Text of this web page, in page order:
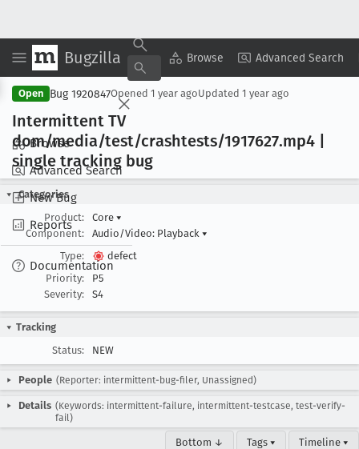
Bugzilla Browse Advanced Search
Browse
Advanced Search
New Bug
Reports
Documentation
Copy Summary ▾ View ▾
Open Bug 1920847Opened 1 year agoUpdated 1 year ago
Intermittent TV
dom/media/test/crashtests/1917627.mp4 |
single tracking bug
Categories
Product:
Core ▾
Component:
Audio/Video: Playback ▾
Type:
defect
Priority:
P5
Severity:
S4
Tracking
Status:
NEW
People (Reporter: intermittent-bug-filer, Unassigned)
Details (Keywords: intermittent-failure, intermittent-testcase, test-verify-
fail)
Bottom ↓ Tags ▾ Timeline ▾